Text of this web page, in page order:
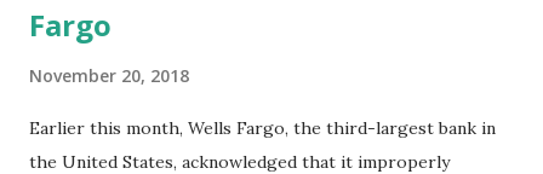
Fargo
November 20, 2018
Earlier this month, Wells Fargo, the third-largest bank in
the United States, acknowledged that it improperly